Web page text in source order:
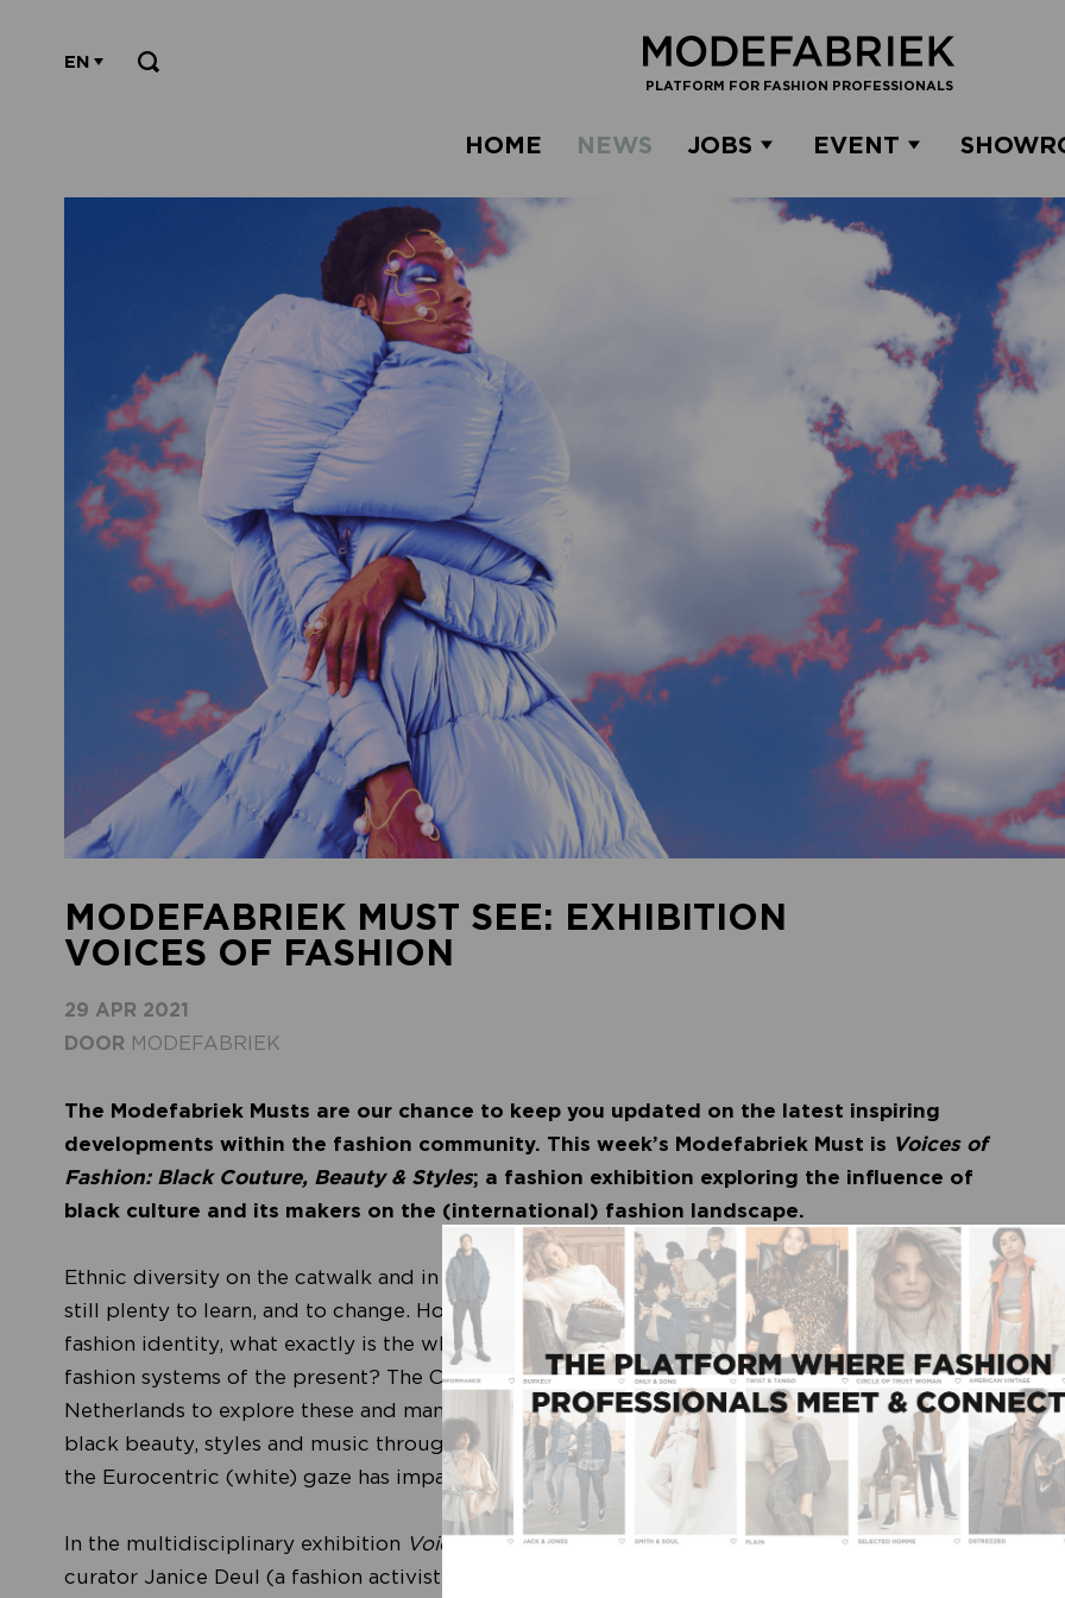
PLATFORM FOR FASHION PROFESSIONALS
EN
HOME NEWS JOBS EVENT
MODEFABRIEK MUST SEE: EXHIBITION
VOICES OF FASHION
29 APR 2021
DOOR MODEFABRIEK
The Modefabriek Musts are our chance to keep you updated on the latest inspiring
developments within the fashion community. This week’s Modefabriek Must is Voices of
Fashion: Black Couture, Beauty & Styles; a fashion exhibition exploring the influence of
black culture and its makers on the (international) fashion landscape.
Ethnic diversity on the catwalk and in magazines may be top of the fashion agenda, but there’s
still plenty to learn, and to change. How has black culture influenced the Dutch and international
fashion identity, what exactly is the white gaze and how is the colonial past permeating the
fashion systems of the present? The Centraal Museum Utrecht is the first art museum in the
Netherlands to explore these and many other burning questions. The exhibition tells the story of
black beauty, styles and music through the eyes of black makers, and reveals how for decades,
the Eurocentric (white) gaze has impacted the presentation and collection of fashion.
In the multidisciplinary exhibition Voices of Fashion
, fashion curator Ninke Bloemberg and co-
curator Janice Deul (a fashion activist) examine the influence of black designers on the